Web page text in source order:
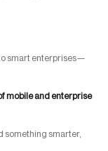
smart enterprises—
mobile and enterprise
something smarter,